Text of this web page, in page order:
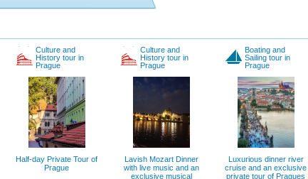
synagogues, Jewish baths, and an old cemetery.
streets featuring architecture and legends from different historical
of Old Town and the castle, especially popular among photographers.
corridors and halls used for themed exhibitions and theatrical tours.
views and royal burial sites.
and tourists seeking peaceful walks and natural beauty.
in Prague?
into architectural symbolism, little-known facts about Czech dynasties,
tailor experiences to your group’s interests, show unexpected routes,
chambers.Private guides in Praguespeak multiple languages and make
is spoken there?
Culture and
History tour in
Prague
Half-day Private Tour of
Prague
Culture and
History tour in
Prague
Lavish Mozart Dinner
with live music and an
exclusive musical
Boating and
Sailing tour in
Prague
Luxurious dinner river
cruise and an exclusive
private tour of Pragues